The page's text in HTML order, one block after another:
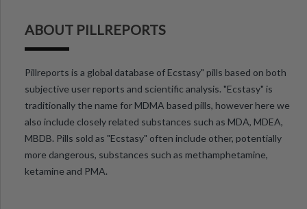
ABOUT PILLREPORTS
Pillreports is a global database of Ecstasy" pills based on both
subjective user reports and scientific analysis. "Ecstasy" is
traditionally the name for MDMA based pills, however here we
also include closely related substances such as MDA, MDEA,
MBDB. Pills sold as "Ecstasy" often include other, potentially
more dangerous, substances such as methamphetamine,
ketamine and PMA.